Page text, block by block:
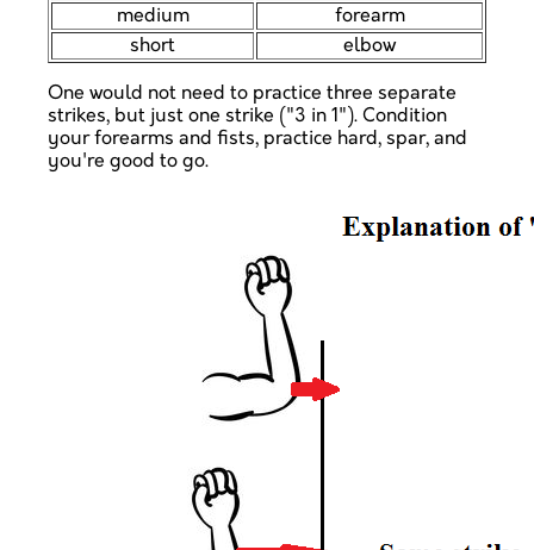
medium
forearm
short
elbow
One would not need to practice three separate
strikes, but just one strike ("3 in 1"). Condition
your forearms and fists, practice hard, spar, and
you're good to go.